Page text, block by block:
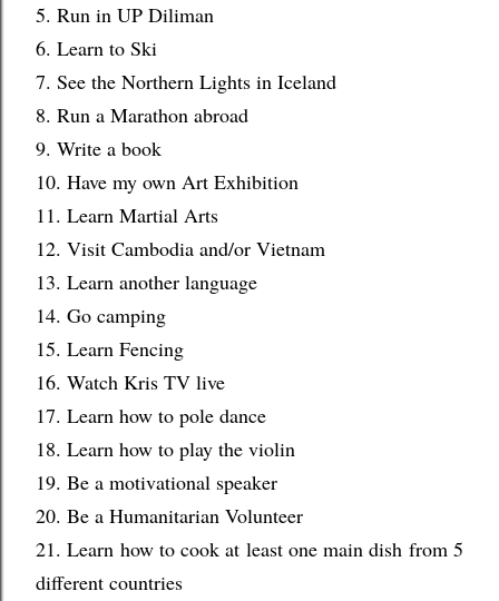
5. Run in UP Diliman
6. Learn to Ski
7. See the Northern Lights in Iceland
8. Run a Marathon abroad
9. Write a book
10. Have my own Art Exhibition
11. Learn Martial Arts
12. Visit Cambodia and/or Vietnam
13. Learn another language
14. Go camping
15. Learn Fencing
16. Watch Kris TV live
17. Learn how to pole dance
18. Learn how to play the violin
19. Be a motivational speaker
20. Be a Humanitarian Volunteer
21. Learn how to cook at least one main dish from 5
different countries